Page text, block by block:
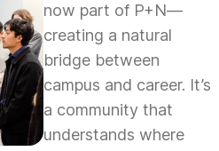
now part of P+N—
creating a natural
bridge between
campus and career. It’s
a community that
understands where